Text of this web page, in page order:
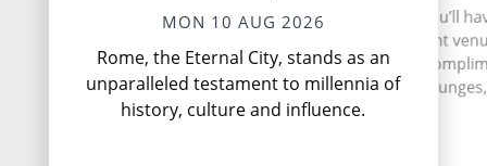
MON 10 AUG 2026
Rome, the Eternal City, stands as an
unparalleled testament to millennia of
history, culture and influence.
During your time at sea, you’ll
activities, two entertainment
speciality restaurant, six
restaurants, 13 bars and
Tarragona,
shores of
that
Roman